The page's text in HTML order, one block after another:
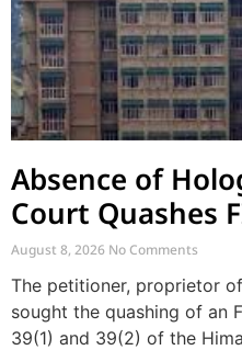
Absence of
Court Quashes
39 and Directs
August 8, 2026 No Comments
The petitioner, proprietor
sought the quashing of an
39(1) and 39(2) of the